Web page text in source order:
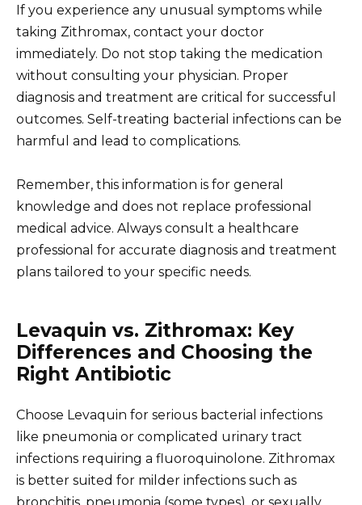
If you experience any unusual symptoms while
taking Zithromax, contact your doctor
immediately. Do not stop taking the medication
without consulting your physician. Proper
diagnosis and treatment are critical for successful
outcomes. Self-treating bacterial infections can be
harmful and lead to complications.
Remember, this information is for general
knowledge and does not replace professional
medical advice. Always consult a healthcare
professional for accurate diagnosis and treatment
plans tailored to your specific needs.
Levaquin vs. Zithromax: Key
Differences and Choosing the
Right Antibiotic
Choose Levaquin for serious bacterial infections
like pneumonia or complicated urinary tract
infections requiring a fluoroquinolone. Zithromax
is better suited for milder infections such as